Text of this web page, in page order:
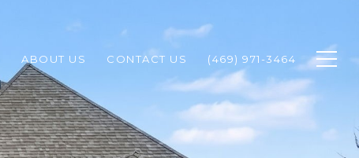
ABOUT US CONTACT US (469) 971-3464